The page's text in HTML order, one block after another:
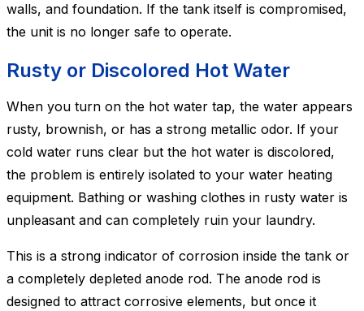
walls, and foundation. If the tank itself is compromised,
the unit is no longer safe to operate.
Rusty or Discolored Hot Water
When you turn on the hot water tap, the water appears
rusty, brownish, or has a strong metallic odor. If your
cold water runs clear but the hot water is discolored,
the problem is entirely isolated to your water heating
equipment. Bathing or washing clothes in rusty water is
unpleasant and can completely ruin your laundry.
This is a strong indicator of corrosion inside the tank or
a completely depleted anode rod. The anode rod is
designed to attract corrosive elements, but once it